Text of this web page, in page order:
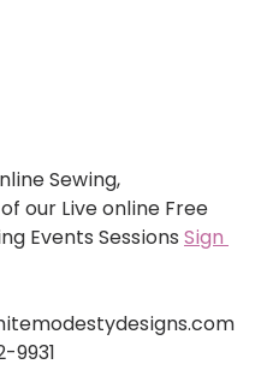
Sewing,
our Live online Free
Events Sessions Sign
9931